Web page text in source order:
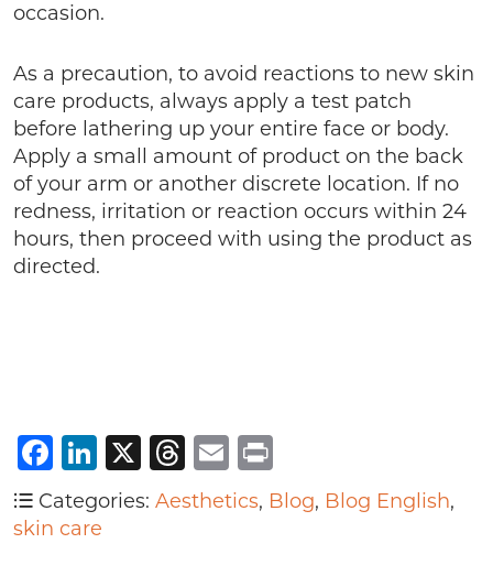
occasion.
As a precaution, to avoid reactions to new skin
care products, always apply a test patch
before lathering up your entire face or body.
Apply a small amount of product on the back
of your arm or another discrete location. If no
redness, irritation or reaction occurs within 24
hours, then proceed with using the product as
directed.
Facebook
LinkedIn
X Threads
Email
Categories: Aesthetics, Blog, Blog English,
skin care